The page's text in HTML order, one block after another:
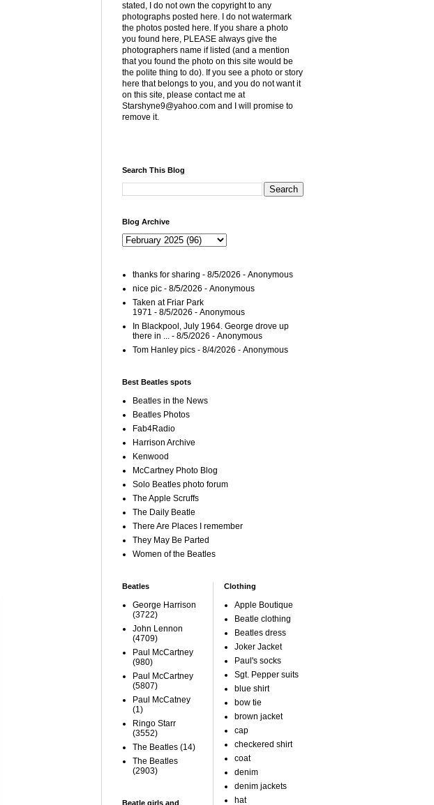
stated, I do not own the copyright to any
photographs posted here. I do not watermark
the photos posted here. If you share a photo
you found here, PLEASE always give the
photographers name if listed (and a mention
that you found the photo on this site would be
the polite thing to do). If you see a photo or story
here that belongs to you, and you do not want it
on this site, please contact me at
Starshyne9@yahoo.com and I will promise to
remove it.
Search This Blog
Blog Archive
thanks for sharing - 8/5/2026 - Anonymous
nice pic - 8/5/2026 - Anonymous
Taken at Friar Park
1971 - 8/5/2026 - Anonymous
In Blackpool, July 1964. George drove up
there in ... - 8/5/2026 - Anonymous
Tom Hanley pics - 8/4/2026 - Anonymous
Best Beatles spots
Beatles in the News
Beatles Photos
Fab4Radio
Harrison Archive
Kenwood
McCartney Photo Blog
Solo Beatles photo forum
The Apple Scruffs
The Daily Beatle
There Are Places I remember
They May Be Parted
Women of the Beatles
Beatles
George Harrison
(3722)
John Lennon
(4709)
Paul McCartney
(980)
Paul McCartney
(5807)
Paul McCatney
(1)
Ringo Starr
(3552)
The Beatles (14)
The Beatles
(2903)
Beatle girls and
Clothing
Apple Boutique
Beatle clothing
Beatles dress
Joker Jacket
Paul's socks
Sgt. Pepper suits
blue shirt
bow tie
brown jacket
cap
checkered shirt
coat
denim
denim jackets
hat